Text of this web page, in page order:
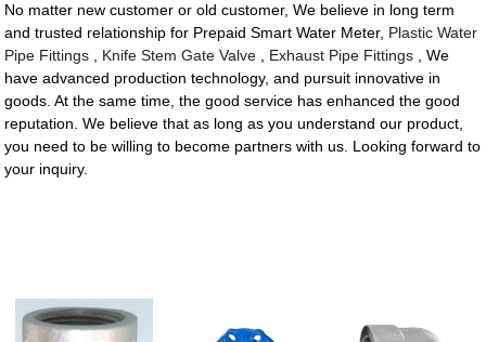
No matter new customer or old customer, We believe in long term
and trusted relationship for Prepaid Smart Water Meter, Plastic Water
Pipe Fittings
Knife Stem Gate Valve Exhaust Pipe Fittings , We
have advanced production technology, and pursuit innovative in
goods. At the same time, the good service has enhanced the good
reputation. We believe that as long as you understand our product,
you need to be willing to become partners with us. Looking forward to
your inquiry.